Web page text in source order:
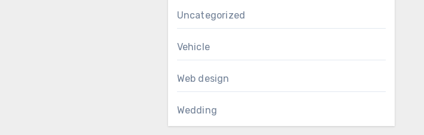
Uncategorized
Vehicle
Web design
Wedding